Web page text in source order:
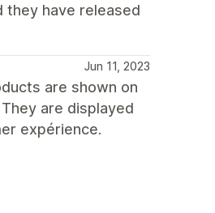
have released
Jun 11, 2023
are shown on
are displayed
expérience.